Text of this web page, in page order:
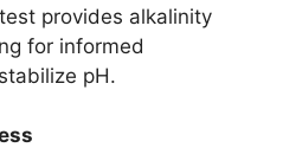
provides alkalinity
for informed
pH.